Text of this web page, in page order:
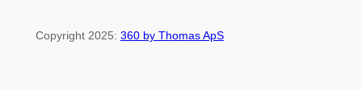
Copyright 2025: 360 by Thomas ApS